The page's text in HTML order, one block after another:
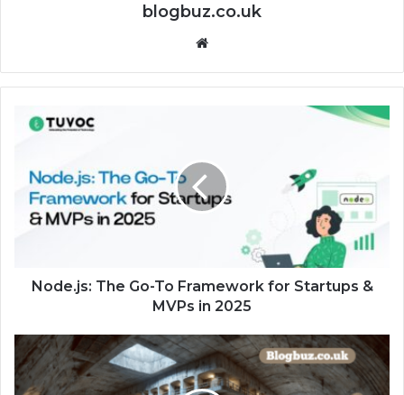
blogbuz.co.uk
Website
Node.js: The Go-To Framework for Startups &
MVPs in 2025